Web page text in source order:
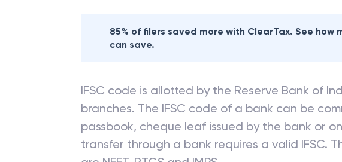
85% of filers saved more with ClearTax. See how
can save.
IFSC code is allotted by the Reserve Bank of
branches. The IFSC code of a bank can be
passbook, cheque leaf issued by the bank or
transfer through a bank requires a valid IFSC.